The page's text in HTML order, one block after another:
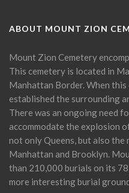
ABOUT MOUNT ZION
Mount Zion Cemetery
This cemetery is located in
Manhattan Border. When
established the surrounding
There was an ongoing need
accommodate the explosion
not only Queens, but also
Manhattan and Brooklyn.
than 210,000 burials on its
more interesting burial